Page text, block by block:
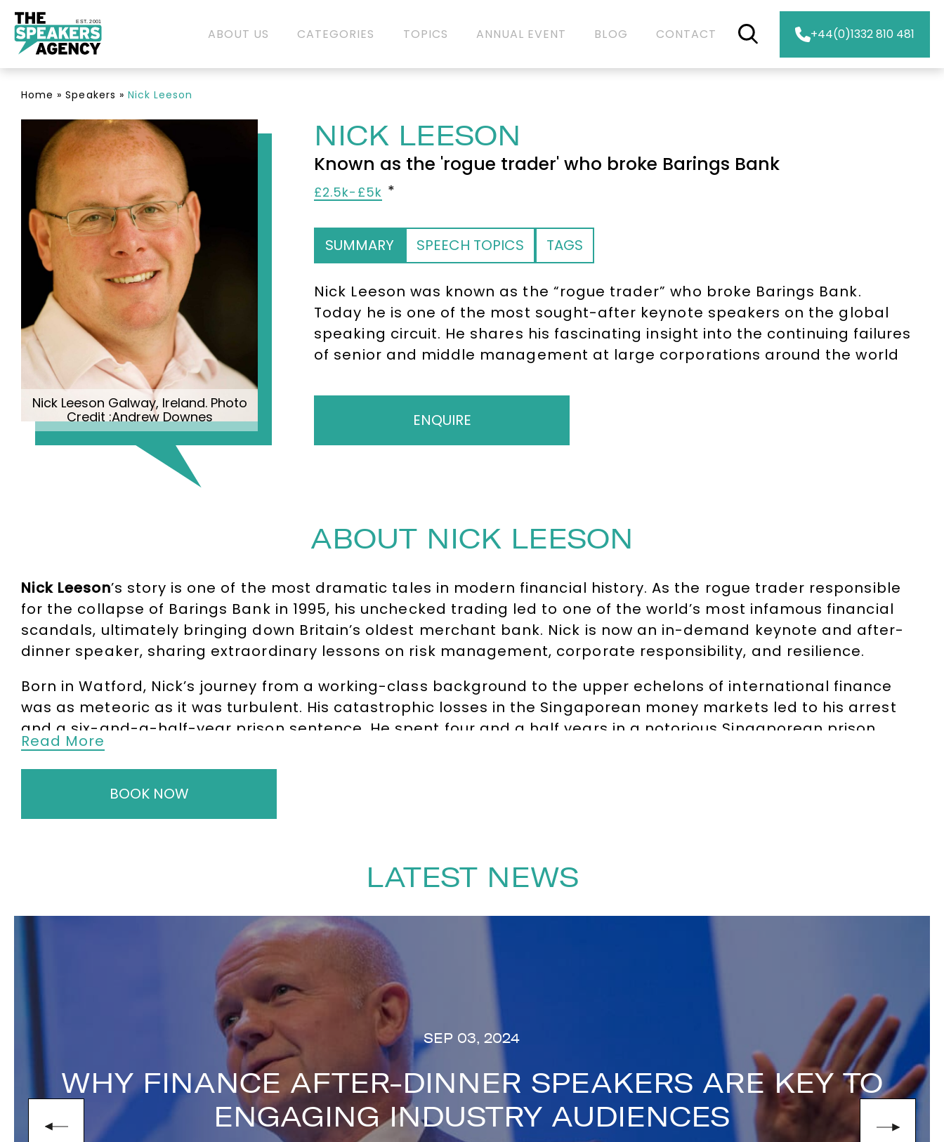
EST. 2001
ABOUT US CATEGORIES TOPICS ANNUAL EVENT BLOG CONTACT +44(0)1332 810 481
Home »Speakers » Nick Leeson
Nick Leeson Galway, Ireland. Photo
Credit :Andrew Downes
NICK LEESON
Known as the 'rogue trader' who broke Barings Bank
£2.5k-£5k
SUMMARY SPEECH TOPICS TAGS
Nick Leeson was known as the “rogue trader” who broke Barings Bank.
Today he is one of the most sought-after keynote speakers on the global
speaking circuit. He shares his fascinating insight into the continuing failures
of senior and middle management at large corporations around the world
dinner presentation shares his own personal story and account of the
ENQUIRE
ABOUT NICK LEESON
Nick Leeson’s story is one of the most dramatic tales in modern financial history. As the rogue trader responsible
for the collapse of Barings Bank in 1995, his unchecked trading led to one of the world’s most infamous financial
scandals, ultimately bringing down Britain’s oldest merchant bank. Nick is now an in-demand keynote and after-
dinner speaker, sharing extraordinary lessons on risk management, corporate responsibility, and resilience.
Born in Watford, Nick’s journey from a working-class background to the upper echelons of international finance
was as meteoric as it was turbulent. His catastrophic losses in the Singaporean money markets led to his arrest
and a six-and-a-half-year prison sentence. He spent four and a half years in a notorious Singaporean prison,
enduring harsh conditions, Triad gang violence, and a life-threatening battle with colon cancer. Released on
compassionate grounds in 1999, Nick defied all odds to survive and rebuild his life.
after speaker for major financial institutions, universities, MBA programmes, and global corporations.
of robust risk management, and the human side of failure. His story is both a cautionary tale and an inspiring
narrative of redemption, offering audiences practical lessons and a rare inside perspective on the world of high-
Keynote SpeakerNick Leeson , contact The Speakers Agency on
enquiries@thespeakersagency.com
Read More
BOOK NOW
LATEST NEWS
next
SEP 03, 2024
WHY FINANCE AFTER-DINNER SPEAKERS ARE KEY TO
ENGAGING INDUSTRY AUDIENCES